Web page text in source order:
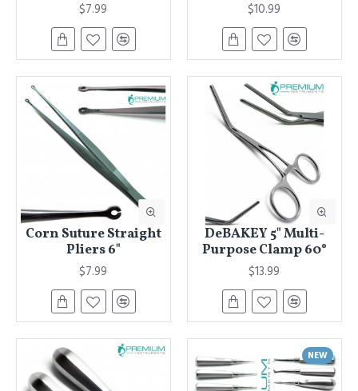
$7.99 $10.99
Corn Suture Straight
Pliers 6"
$7.99
DeBAKEY 5" Multi-
Purpose Clamp 60°
$13.99
NEW